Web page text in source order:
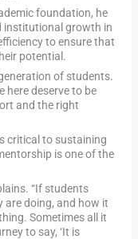
foundation, he
institutional growth in
to ensure that
potential.
of students.
here deserve to be
and the right
critical to sustaining
is one of the
“If students
are doing, and how it
Sometimes all it
to say, ‘It is